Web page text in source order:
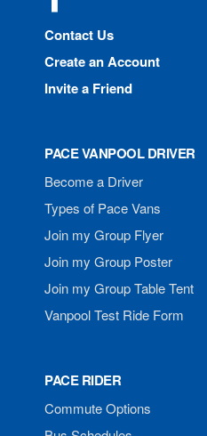
Contact Us
Create an Account
Invite a Friend
PACE VANPOOL DRIVER
Become a Driver
Types of Pace Vans
Join my Group Flyer
Join my Group Poster
Join my Group Table Tent
Vanpool Test Ride Form
PACE RIDER
Commute Options